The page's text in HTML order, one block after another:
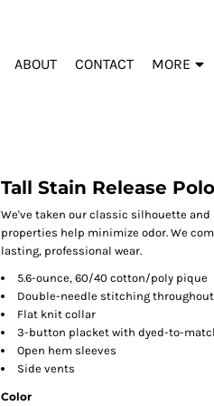
ABOUT CONTACT MORE
Tall Stain Release Polo
We've taken our classic silhouette
properties help minimize odor. We
lasting, professional wear.
5.6-ounce, 60/40 cotton/poly pique
Double-needle stitching throughout
Flat knit collar
3-button placket with dyed-to-
Open hem sleeves
Side vents
Color